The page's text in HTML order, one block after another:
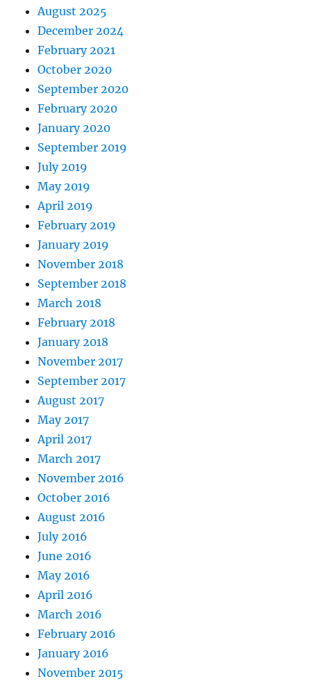
August 2025
December 2024
February 2021
October 2020
September 2020
February 2020
January 2020
September 2019
July 2019
May 2019
April 2019
February 2019
January 2019
November 2018
September 2018
March 2018
February 2018
January 2018
November 2017
September 2017
August 2017
May 2017
April 2017
March 2017
November 2016
October 2016
August 2016
July 2016
June 2016
May 2016
April 2016
March 2016
February 2016
January 2016
November 2015